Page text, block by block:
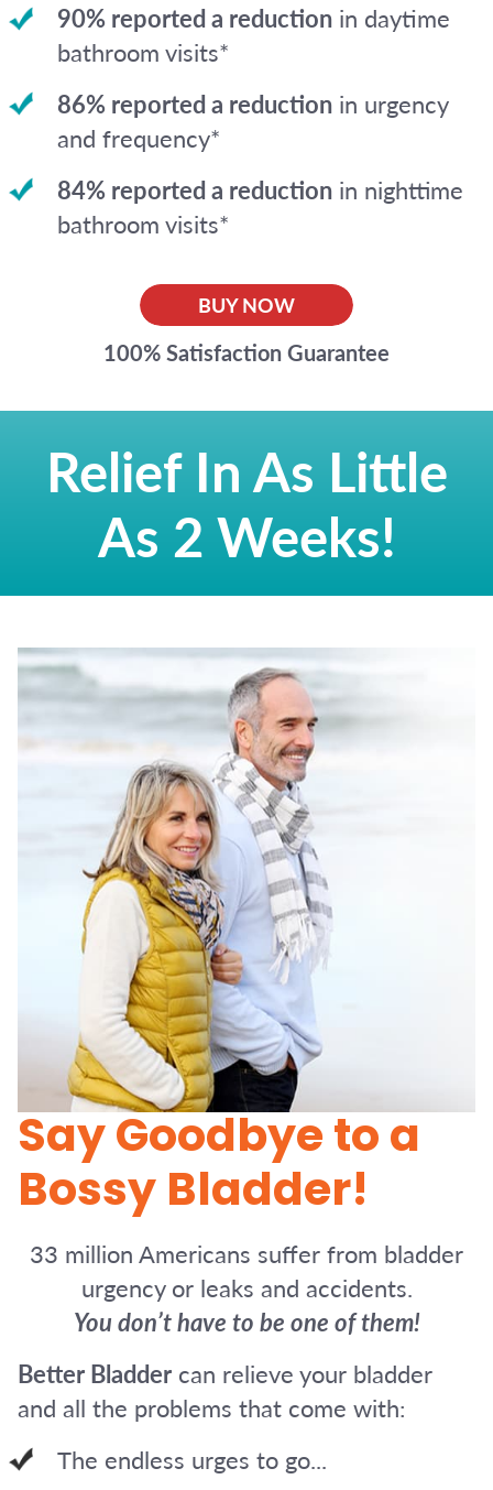
90% reported a reduction in daytime
bathroom visits*
86% reported a reduction in urgency
and frequency*
84% reported a reduction in nighttime
bathroom visits*
BUY NOW
100% Satisfaction Guarantee
Relief In As Little
As 2 Weeks!
Say Goodbye to a
Bossy Bladder!
33 million Americans suffer from bladder
urgency or leaks and accidents.
You don’t have to be one of them!
Better Bladdercan relieve your bladder
and all the problems that come with:
The endless urges to go...